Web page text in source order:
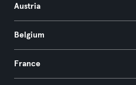
Austria
Belgium
France